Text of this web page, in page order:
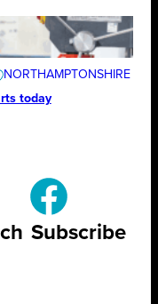
NORTHAMPTONSHIRE
today
Subscribe